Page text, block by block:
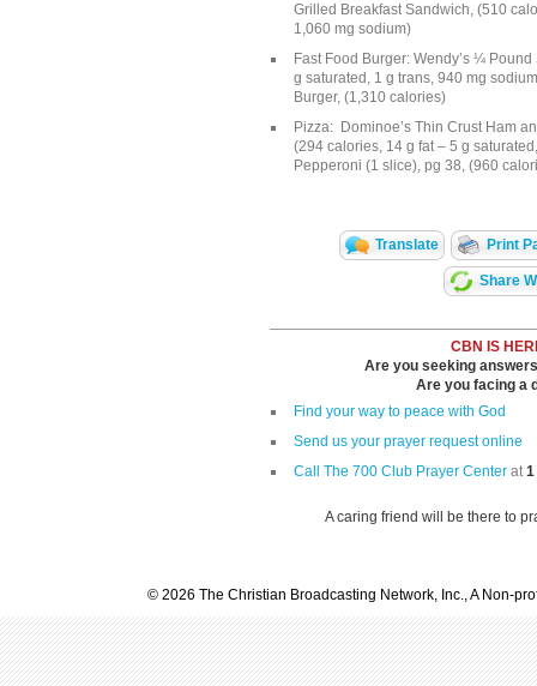
Grilled Breakfast Sandwich, (510
1,060 mg sodium)
Fast Food Burger: Wendy’s ¼
g saturated, 1 g trans, 940 mg
Burger, (1,310 calories)
Pizza: Dominoe’s Thin Crust Ham
(294 calories, 14 g fat – 5 g
Pepperoni (1 slice), pg 38, (960
Translate Print
Share
CBN IS
Are you seeking
Are you facing a
Find your way to peace with God
Send us your prayer request online
Call The 700 Club Prayer Center at1
A caring friend will be there to
© 2026 The Christian Broadcasting Network, Inc., A Non-